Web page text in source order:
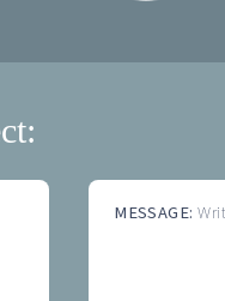
MESSAGE: